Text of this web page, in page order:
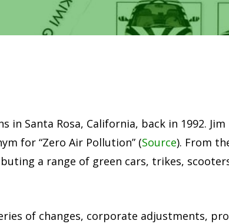
in Santa Rosa, California, back in 1992.
for “Zero Air Pollution” (Source). From
a range of green cars, trikes,
of changes, corporate adjustments,